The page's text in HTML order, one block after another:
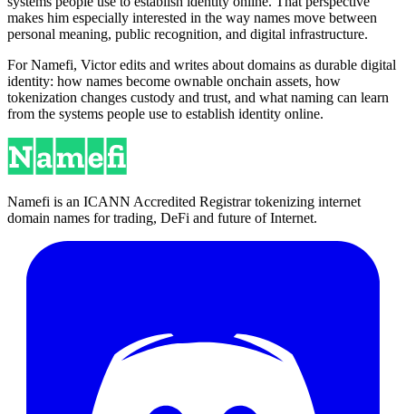
makes him especially interested in the way names move between
personal meaning, public recognition, and digital infrastructure.
For Namefi, Victor edits and writes about domains as durable digital
identity: how names become ownable onchain assets, how
tokenization changes custody and trust, and what naming can learn
from the systems people use to establish identity online.
Namefi is an ICANN Accredited Registrar tokenizing internet
domain names for trading, DeFi and future of Internet.